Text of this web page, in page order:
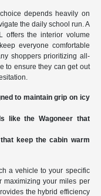
depends heavily on
the daily school run. A
offers the interior volume
everyone comfortable
shoppers prioritizing all-
to ensure they can get out
to maintain grip on icy
like the Wagoneer that
keep the cabin warm
a vehicle to your specific
maximizing your miles per
the hybrid efficiency